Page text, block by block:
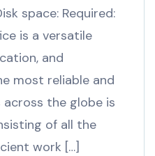
space: Required:
is a versatile
and
most reliable and
the globe is
of all the
work […]